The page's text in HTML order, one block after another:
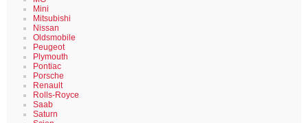
Mini
Mitsubishi
Nissan
Oldsmobile
Peugeot
Plymouth
Pontiac
Porsche
Renault
Rolls-Royce
Saab
Saturn